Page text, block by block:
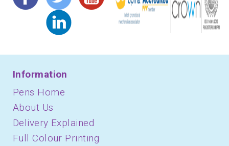
Information
Pens Home
About Us
Delivery Explained
Full Colour Printing